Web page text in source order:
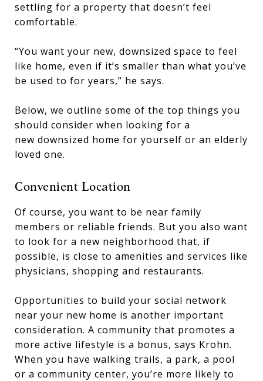
settling for a property that doesn’t feel
comfortable.
“You want your new, downsized space to feel
like home, even if it’s smaller than what you’ve
be used to for years,” he says.
Below, we outline some of the top things you
should consider when looking for a
new downsized home for yourself or an elderly
loved one.
Convenient Location
Of course, you want to be near family
members or reliable friends. But you also want
to look for a new neighborhood that, if
possible, is close to amenities and services like
physicians, shopping and restaurants.
Opportunities to build your social network
near your new home is another important
consideration. A community that promotes a
more active lifestyle is a bonus, says Krohn.
When you have walking trails, a park, a pool
or a community center, you’re more likely to